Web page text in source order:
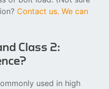
Contact us. We can
Class 2:
used in high